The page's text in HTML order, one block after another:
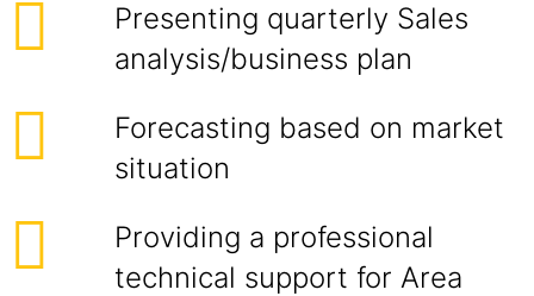
Presenting quarterly Sales
analysis/business plan
Forecasting based on market
situation
Providing a professional
technical support for Area